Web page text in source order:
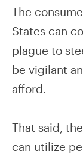
The
States can
plague to
be vigilant
afford.
That said,
can utilize